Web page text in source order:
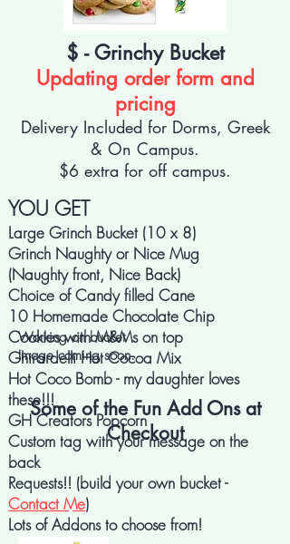
$ - Grinchy Bucket
Updating order form and
pricing
Delivery Included for Dorms, Greek
& On Campus.
$6 extra for off campus.
YOU GET
Large Grinch Bucket (10 x 8)
Grinch Naughty or Nice Mug
(Naughty front, Nice Back)
Choice of Candy filled Cane
10 Homemade Chocolate Chip
Cookies with M&Ms on top
Ghirardelli Hot Cocoa Mix
Hot Coco Bomb - my daughter loves
these!!!
GH Creators Popcorn
Custom tag with your message on the
back
Requests!! (build your own bucket -
Contact Me)
Lots of Addons to choose from!
Working on bucket
Image coming soon.
Some of the Fun Add Ons at
Checkout